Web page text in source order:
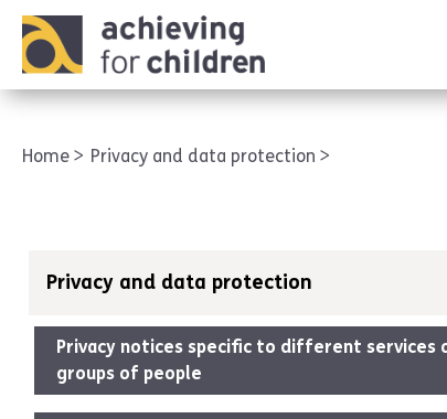
Home Privacy and data protection
Privacy and data protection
Privacy notices specific to different services
groups of people